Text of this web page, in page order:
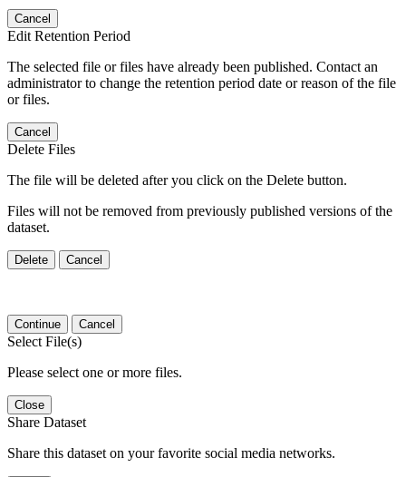
Cancel
Edit Retention Period
The selected file or files have already been published. Contact an
administrator to change the retention period date or reason of the file
or files.
Cancel
Delete Files
The file will be deleted after you click on the Delete button.
Files will not be removed from previously published versions of the
dataset.
Delete Cancel
Continue Cancel
Select File(s)
Please select one or more files.
Close
Share Dataset
Share this dataset on your favorite social media networks.